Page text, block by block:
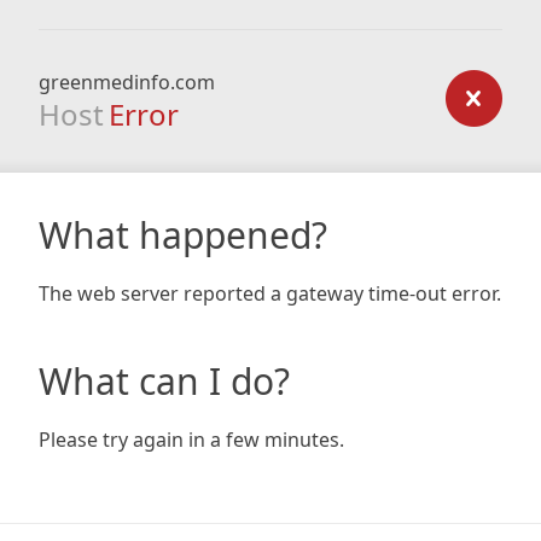
greenmedinfo.com
Host Error
What happened?
The web server reported a gateway time-out error.
What can I do?
Please try again in a few minutes.